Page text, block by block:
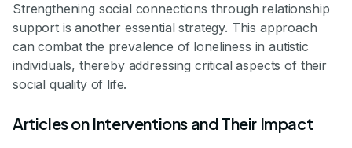
Strengthening social connections through relationship
support is another essential strategy. This approach
can combat the prevalence of loneliness in autistic
individuals, thereby addressing critical aspects of their
social quality of life.
Articles on Interventions and Their Impact